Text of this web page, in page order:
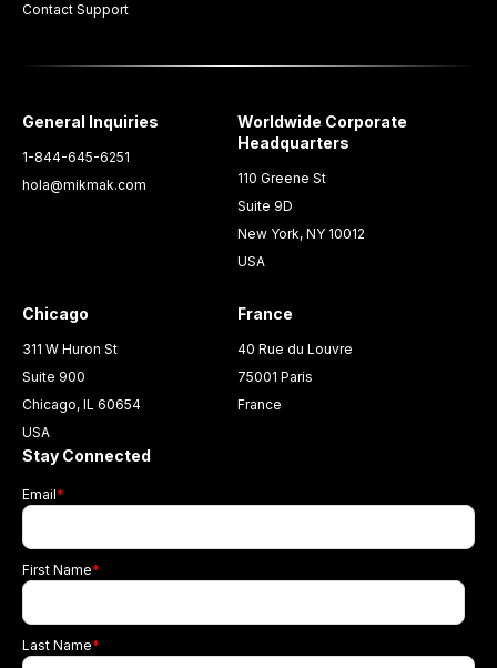
Contact Support
General Inquiries
1-844-645-6251
hola@mikmak.com
Worldwide Corporate
Headquarters
110 Greene St
Suite 9D
New York, NY 10012
USA
Chicago
311 W Huron St
Suite 900
Chicago, IL 60654
USA
France
40 Rue du Louvre
75001 Paris
France
Stay Connected
Email*
First Name*
Last Name*